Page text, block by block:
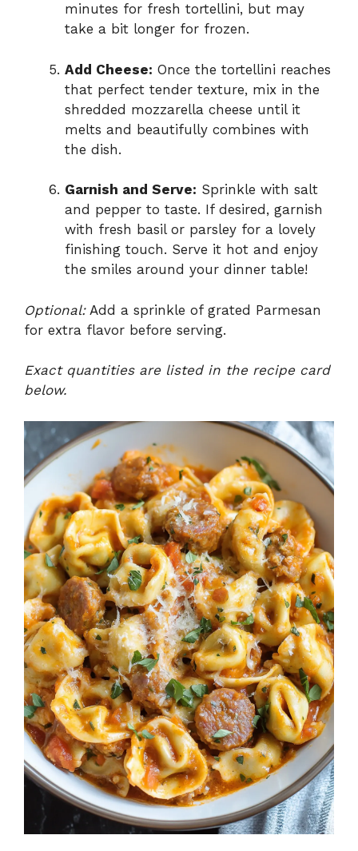
minutes for fresh tortellini, but may
take a bit longer for frozen.
Add Cheese: Once the tortellini reaches
that perfect tender texture, mix in the
shredded mozzarella cheese until it
melts and beautifully combines with
the dish.
Garnish and Serve: Sprinkle with salt
and pepper to taste. If desired, garnish
with fresh basil or parsley for a lovely
finishing touch. Serve it hot and enjoy
the smiles around your dinner table!
Optional:Add a sprinkle of grated Parmesan
for extra flavor before serving.
Exact quantities are listed in the recipe card
below.